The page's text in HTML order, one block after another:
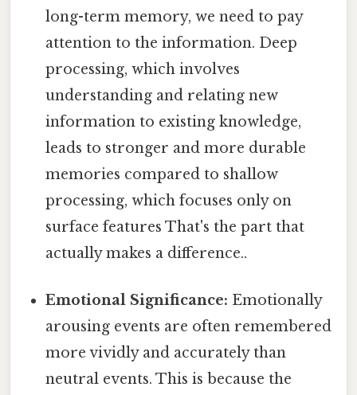
long-term memory, we need to pay
attention to the information. Deep
processing, which involves
understanding and relating new
information to existing knowledge,
leads to stronger and more durable
memories compared to shallow
processing, which focuses only on
surface features That's the part that
actually makes a difference..
Emotional Significance: Emotionally
arousing events are often remembered
more vividly and accurately than
neutral events. This is because the